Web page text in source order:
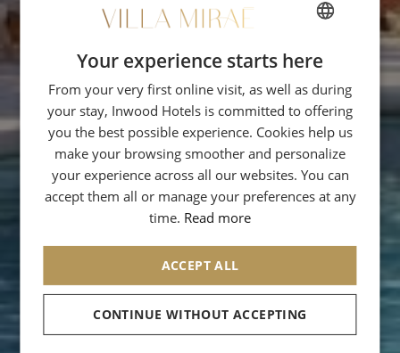
FRENCH
ENGLISH
ITALIAN
SPANISH
Your experience starts here
From your very first online visit, as well as during
your stay, Inwood Hotels is committed to offering
you the best possible experience. Cookies help us
make your browsing smoother and personalize
your experience across all our websites. You can
accept them all or manage your preferences at any
time. Read more
ACCEPT ALL
CONTINUE WITHOUT ACCEPTING